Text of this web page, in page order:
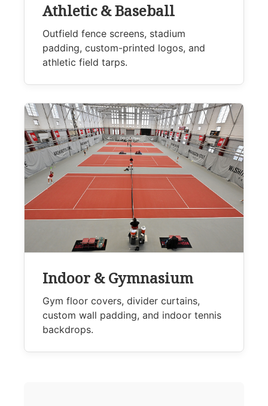
Athletic & Baseball
Outfield fence screens, stadium
padding, custom-printed logos, and
athletic field tarps.
Indoor & Gymnasium
Gym floor covers, divider curtains,
custom wall padding, and indoor tennis
backdrops.